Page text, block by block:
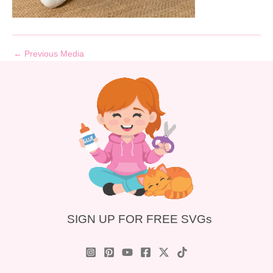
← Previous Media
SIGN UP FOR FREE SVGs